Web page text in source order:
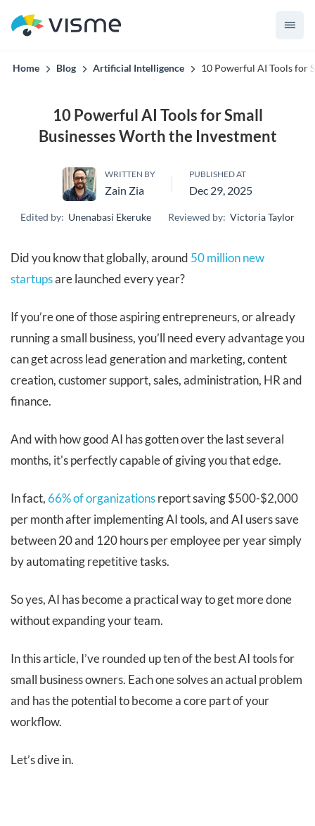
Home Blog Artificial Intelligence 10 Powerful AI Tools for
10 Powerful AI Tools for Small
Businesses Worth the Investment
WRITTEN BY
Zain Zia
PUBLISHED AT
Dec 29, 2025
Edited by: Unenabasi Ekeruke Reviewed by: Victoria Taylor
Did you know that globally, around 50 million new
startupsare launched every year?
If you’re one of those aspiring entrepreneurs, or already
running a small business, you’ll need every advantage you
can get across lead generation and marketing, content
creation, customer support, sales, administration, HR and
finance.
And with how good AI has gotten over the last several
months, it's perfectly capable of giving you that edge.
In fact, 66% of organizationsreport saving $500-$2,000
per month after implementing AI tools, and AI users save
between 20 and 120 hours per employee per year simply
by automating repetitive tasks.
So yes, AI has become a practical way to get more done
without expanding your team.
In this article, I’ve rounded up ten of the best AI tools for
small business owners. Each one solves an actual problem
and has the potential to become a core part of your
workflow.
Let’s dive in.